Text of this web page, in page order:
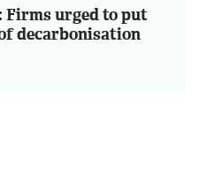
Firms urged to put
decarbonisation